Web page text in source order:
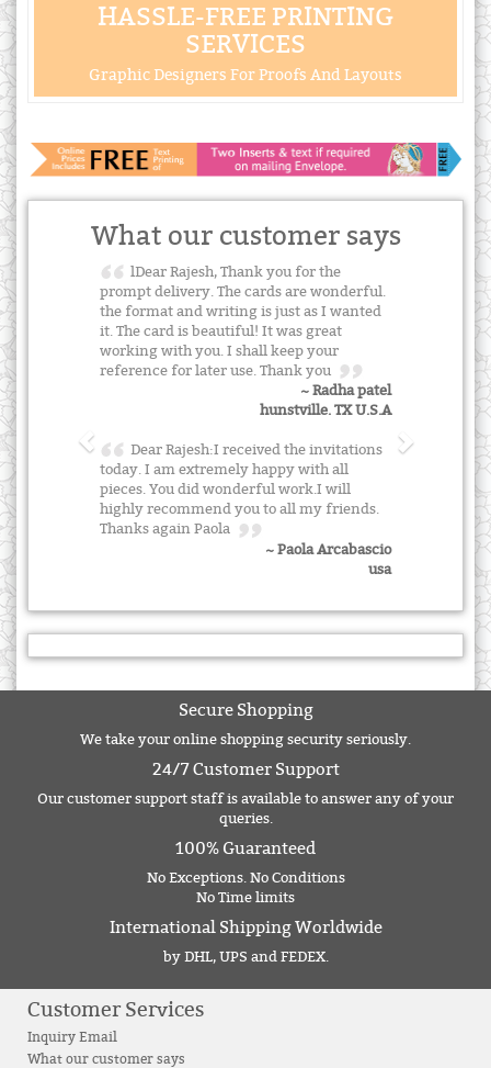
HASSLE-FREE PRINTING
SERVICES
Graphic Designers For Proofs And Layouts
What our customer says
lDear Rajesh, Thank you for the
prompt delivery. The cards are wonderful.
the format and writing is just as I wanted
it. The card is beautiful! It was great
working with you. I shall keep your
reference for later use. Thank you
~ Radha patel
hunstville. TX U.S.A
Dear Rajesh:I received the invitations
today. I am extremely happy with all
pieces. You did wonderful work.I will
highly recommend you to all my friends.
Thanks again Paola
~ Paola Arcabascio
usa
Secure Shopping
We take your online shopping security seriously.
24/7 Customer Support
Our customer support staff is available to answer any of your
queries.
100% Guaranteed
No Exceptions. No Conditions
No Time limits
International Shipping Worldwide
by DHL, UPS and FEDEX.
Customer Services
Inquiry Email
What our customer says